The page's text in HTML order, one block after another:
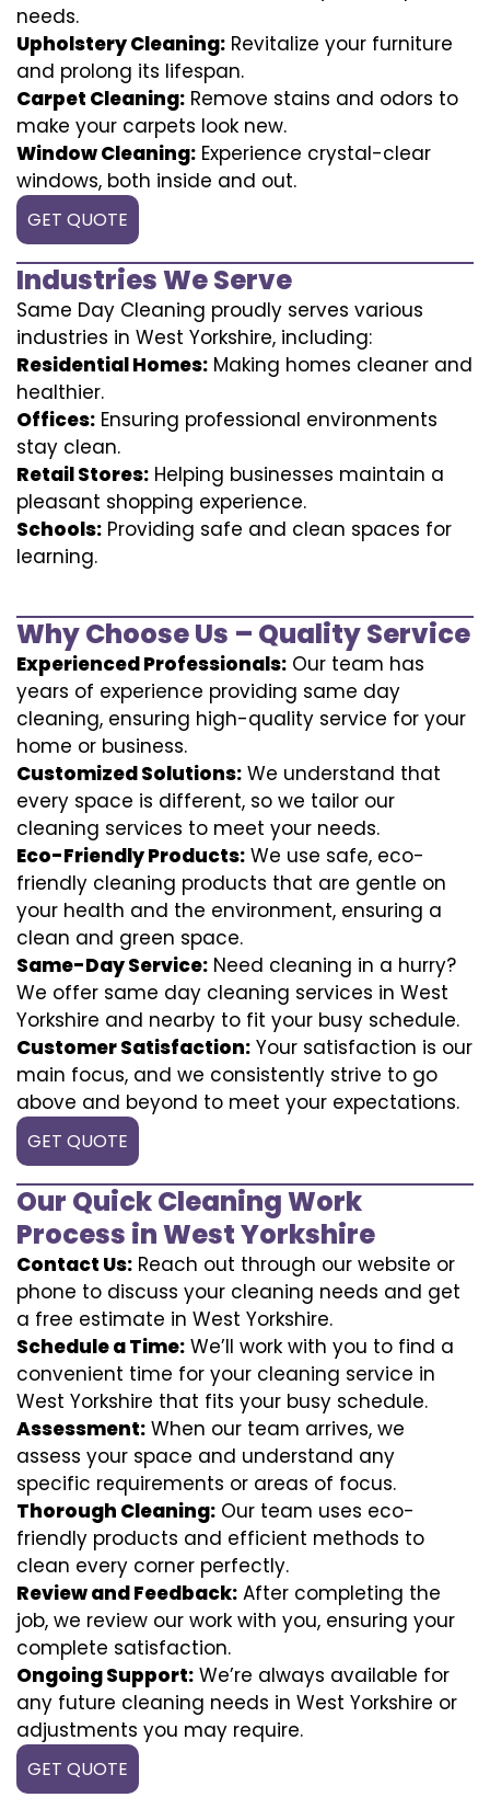
needs.
Upholstery Cleaning: Revitalize your furniture
and prolong its lifespan.
Carpet Cleaning: Remove stains and odors to
make your carpets look new.
Window Cleaning: Experience crystal-clear
windows, both inside and out.
GET QUOTE
Industries We Serve
Same Day Cleaning proudly serves various
industries in West Yorkshire, including:
Residential Homes: Making homes cleaner and
healthier.
Offices: Ensuring professional environments
stay clean.
Retail Stores: Helping businesses maintain a
pleasant shopping experience.
Schools: Providing safe and clean spaces for
learning.
Why Choose Us – Quality Service
Experienced Professionals: Our team has
years of experience providing same day
cleaning, ensuring high-quality service for your
home or business.
Customized Solutions: We understand that
every space is different, so we tailor our
cleaning services to meet your needs.
Eco-Friendly Products: We use safe, eco-
friendly cleaning products that are gentle on
your health and the environment, ensuring a
clean and green space.
Same-Day Service: Need cleaning in a hurry?
We offer same day cleaning services in West
Yorkshire and nearby to fit your busy schedule.
Customer Satisfaction: Your satisfaction is our
main focus, and we consistently strive to go
above and beyond to meet your expectations.
GET QUOTE
Our Quick Cleaning Work
Process in West Yorkshire
Contact Us: Reach out through our website or
phone to discuss your cleaning needs and get
a free estimate in West Yorkshire.
Schedule a Time: We’ll work with you to find a
convenient time for your cleaning service in
West Yorkshire that fits your busy schedule.
Assessment: When our team arrives, we
assess your space and understand any
specific requirements or areas of focus.
Thorough Cleaning: Our team uses eco-
friendly products and efficient methods to
clean every corner perfectly.
Review and Feedback: After completing the
job, we review our work with you, ensuring your
complete satisfaction.
Ongoing Support: We’re always available for
any future cleaning needs in West Yorkshire or
adjustments you may require.
GET QUOTE